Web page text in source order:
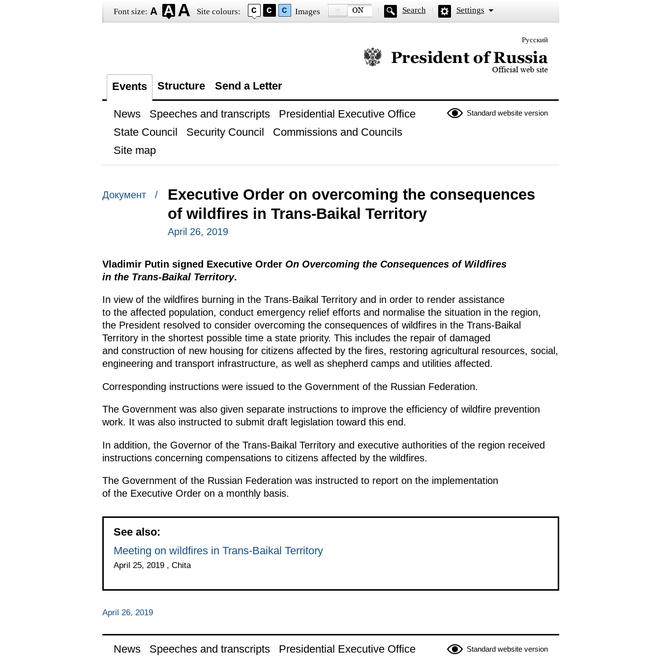
Font size: Site colours: Images Search Settings
Русский
Official website of the President of Russia
Events Structure Send a Letter
Standard website version
News Speeches and transcripts
Presidential Executive Office
State Council
Security Council
Commissions and Councils
Site map
Документ /
Executive Order on overcoming the consequences
of wildfires in Trans-Baikal Territory
April 26, 2019
Vladimir Putin signed Executive Order On Overcoming the Consequences of Wildfires
in the Trans-Baikal Territory.
In view of the wildfires burning in the Trans-Baikal Territory and in order to render assistance
to the affected population, conduct emergency relief efforts and normalise the situation in the region,
the President resolved to consider overcoming the consequences of wildfires in the Trans-Baikal
Territory in the shortest possible time a state priority. This includes the repair of damaged
and construction of new housing for citizens affected by the fires, restoring agricultural resources, social,
engineering and transport infrastructure, as well as shepherd camps and utilities affected.
Corresponding instructions were issued to the Government of the Russian Federation.
The Government was also given separate instructions to improve the efficiency of wildfire prevention
work. It was also instructed to submit draft legislation toward this end.
In addition, the Governor of the Trans-Baikal Territory and executive authorities of the region received
instructions concerning compensations to citizens affected by the wildfires.
The Government of the Russian Federation was instructed to report on the implementation
of the Executive Order on a monthly basis.
See also:
Meeting on wildfires in Trans-Baikal Territory
April 25, 2019 , Chita
April 26, 2019
Standard website version
News Speeches and transcripts
Presidential Executive Office